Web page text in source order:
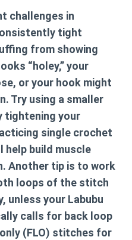
challenges in
tight
from showing
“holey,” your
or your hook might
Try using a smaller
tightening your
single crochet
help build muscle
Another tip is to work
loops of the stitch
unless your Labubu
calls for back loop
(FLO) stitches for